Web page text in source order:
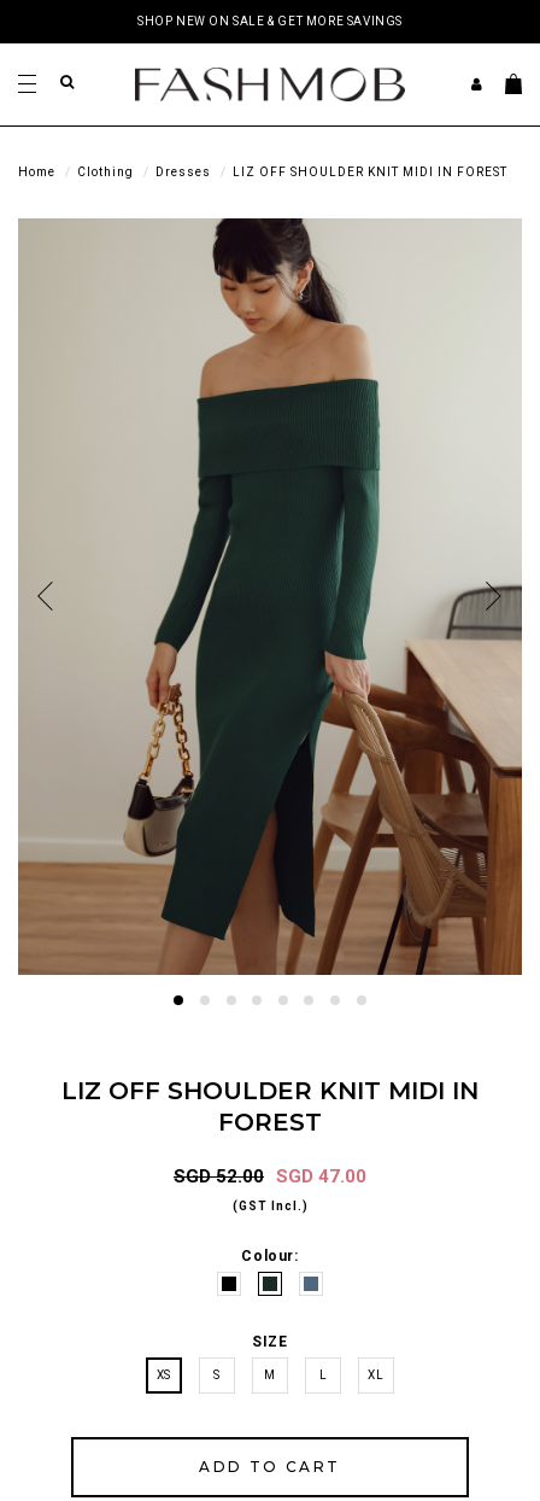
SHOP NEW ON SALE & GET MORE SAVINGS
Home Clothing Dresses LIZ OFF SHOULDER KNIT MIDI IN FOREST
LIZ OFF SHOULDER KNIT MIDI IN
FOREST
SGD 52.00 SGD 47.00
(GST Incl.)
Colour:
SIZE
XS S M XL